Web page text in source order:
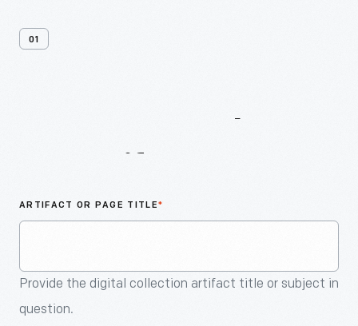
01
ARTIFACT OR PAGE TITLE*
Provide the digital collection artifact title or subject in
question.